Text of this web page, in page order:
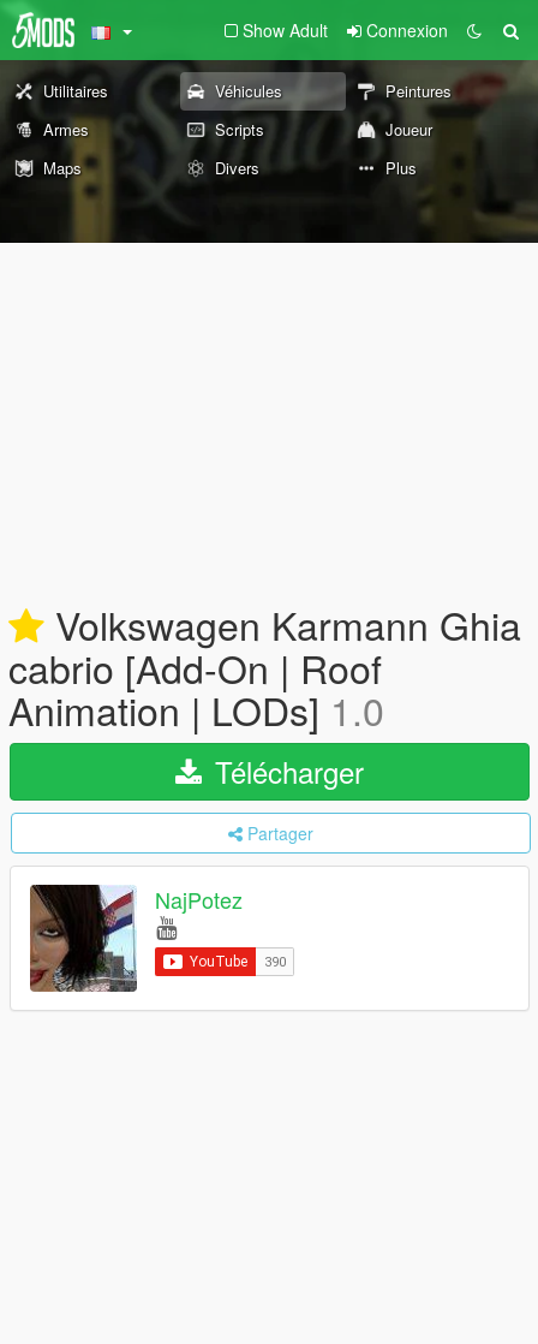
Show Adult Connexion
Utilitaires Véhicules
Peintures
Armes
Scripts
Joueur
Maps
Divers Plus
Volkswagen Karmann Ghia
cabrio [Add-On | Roof
Animation | LODs] 1.0
Télécharger
Partager
NajPotez